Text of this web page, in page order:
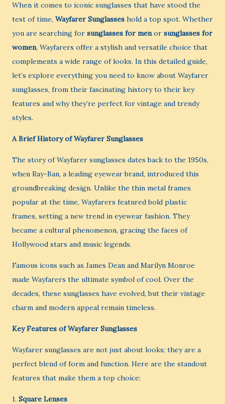
When it comes to iconic sunglasses that have stood the
test of time, Wayfarer Sunglasses hold a top spot. Whether
you are searching for sunglasses for menor sunglasses for
women, Wayfarers offer a stylish and versatile choice that
complements a wide range of looks. In this detailed guide,
let’s explore everything you need to know about Wayfarer
sunglasses, from their fascinating history to their key
features and why they’re perfect for vintage and trendy
styles.
A Brief History of Wayfarer Sunglasses
The story of Wayfarer sunglasses dates back to the 1950s,
when Ray-Ban, a leading eyewear brand, introduced this
groundbreaking design. Unlike the thin metal frames
popular at the time, Wayfarers featured bold plastic
frames, setting a new trend in eyewear fashion. They
became a cultural phenomenon, gracing the faces of
Hollywood stars and music legends.
Famous icons such as James Dean and Marilyn Monroe
made Wayfarers the ultimate symbol of cool. Over the
decades, these sunglasses have evolved, but their vintage
charm and modern appeal remain timeless.
Key Features of Wayfarer Sunglasses
Wayfarer sunglasses are not just about looks; they are a
perfect blend of form and function. Here are the standout
features that make them a top choice:
1. Square Lenses